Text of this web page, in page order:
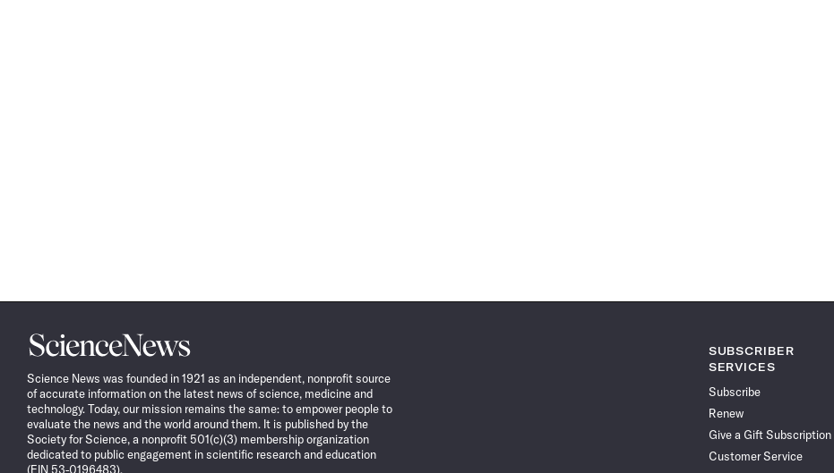
Science
News
Science News was founded in 1921 as an independent, nonprofit source
of accurate information on the latest news of science, medicine and
technology. Today, our mission remains the same: to empower people to
evaluate the news and the world around them. It is published by the
Society for Science, a nonprofit 501(c)(3) membership organization
dedicated to public engagement in scientific research and education
(EIN 53-0196483).
SUBSCRIBER
SERVICES
Subscribe
Renew
Give a Gift Subscription
Customer Service